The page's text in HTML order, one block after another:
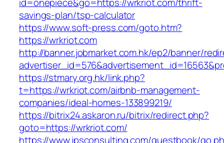
savings-plan/tsp-calculator
https://www.soft-press.com/goto.htm?
https://wrkriot.com
http://banner.jobmarket.com.hk/ep2/banner/
https://stmary.org.hk/link.php?
t=https://wrkriot.com/airbnb-management-
companies/ideal-homes-133899219/
https://bitrix24.askaron.ru/bitrix/redirect.php?
goto=https://wrkriot.com/
https://www.jpsconsulting.com/guestbook/